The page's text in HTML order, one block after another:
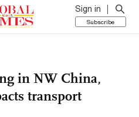
Sign in
Subscribe
in NW China,
transport